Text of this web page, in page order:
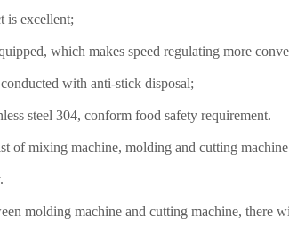
is excellent;
which makes speed regulating more
with anti-stick disposal;
steel 304, conform food safety requirement.
of mixing machine, molding and cutting
molding machine and cutting machine, there